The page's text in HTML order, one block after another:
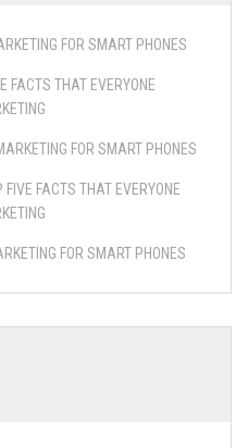
FOR SMART PHONES
FACTS THAT EVERYONE
FOR SMART PHONES
FIVE FACTS THAT EVERYONE
FOR SMART PHONES